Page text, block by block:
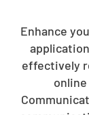
Enhance
effectively